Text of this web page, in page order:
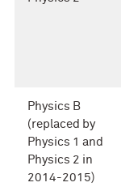
Physics B
(replaced by
Physics 1 and
Physics 2 in
2014-2015)